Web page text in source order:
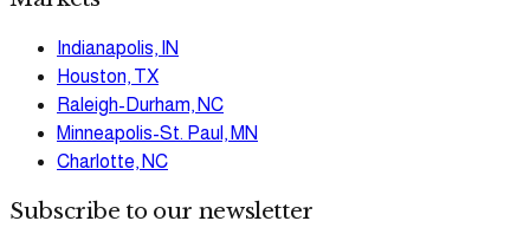
Indianapolis, IN
Houston, TX
Raleigh-Durham, NC
Minneapolis-St. Paul, MN
Charlotte, NC
Subscribe to our newsletter